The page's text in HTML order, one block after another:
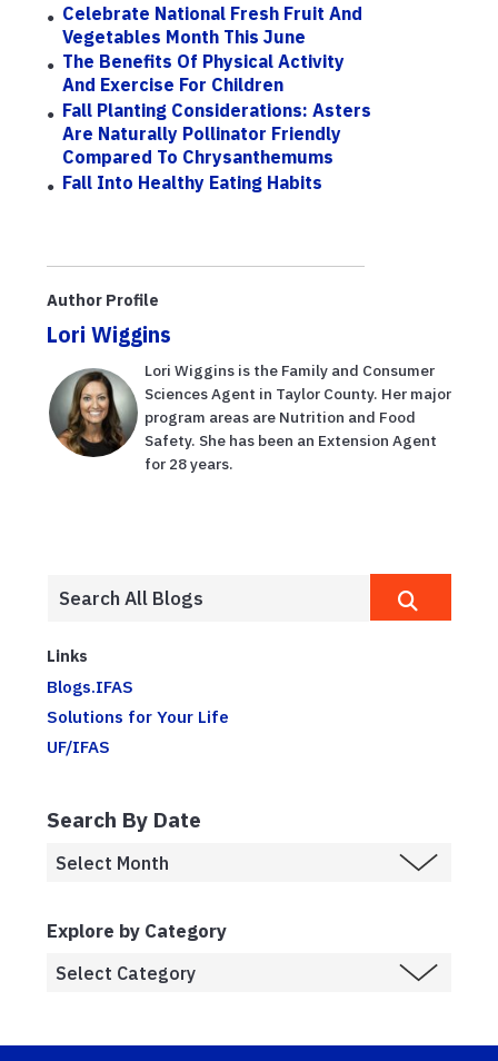
Celebrate National Fresh Fruit And
Vegetables Month This June
The Benefits Of Physical Activity
And Exercise For Children
Fall Planting Considerations: Asters
Are Naturally Pollinator Friendly
Compared To Chrysanthemums
Fall Into Healthy Eating Habits
Author Profile
Lori Wiggins
Lori Wiggins is the Family and Consumer
Sciences Agent in Taylor County. Her major
program areas are Nutrition and Food
Safety. She has been an Extension Agent
for 28 years.
Links
Blogs.IFAS
Solutions for Your Life
UF/IFAS
Search By Date
Explore by Category